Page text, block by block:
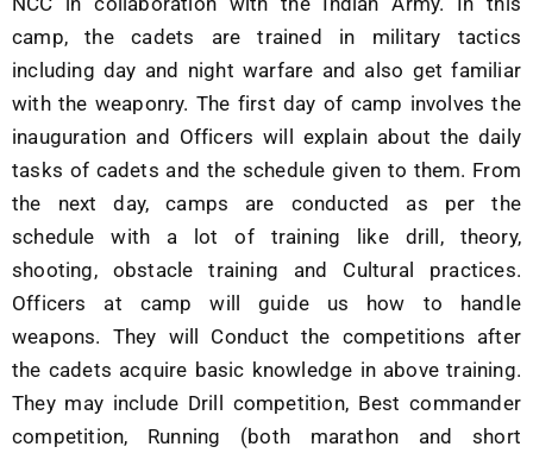
camp, the cadets are trained in military tactics
including day and night warfare and also get familiar
with the weaponry. The first day of camp involves the
inauguration and Officers will explain about the daily
tasks of cadets and the schedule given to them. From
the next day, camps are conducted as per the
schedule with a lot of training like drill, theory,
shooting, obstacle training and Cultural practices.
Officers at camp will guide us how to handle
weapons. They will Conduct the competitions after
the cadets acquire basic knowledge in above training.
They may include Drill competition, Best commander
competition, Running (both marathon and short